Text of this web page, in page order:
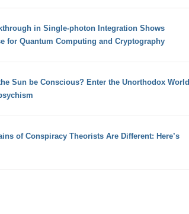
in Single-photon Integration Shows
for Quantum Computing and Cryptography
Sun be Conscious? Enter the Unorthodox World
of Conspiracy Theorists Are Different: Here’s